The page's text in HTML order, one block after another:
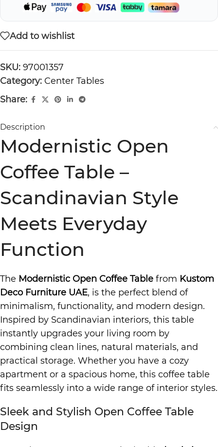
Add to wishlist
SKU: 97001357
Category: Center Tables
Share:
Description
Modernistic Open
Coffee Table –
Scandinavian Style
Meets Everyday
Function
The Modernistic Open Coffee Table from Kustom
Deco Furniture UAE, is the perfect blend of
minimalism, functionality, and modern design.
Inspired by Scandinavian interiors, this table
instantly upgrades your living room by
combining clean lines, natural materials, and
practical storage. Whether you have a cozy
apartment or a spacious home, this coffee table
fits seamlessly into a wide range of interior styles.
Sleek and Stylish Open Coffee Table
Design